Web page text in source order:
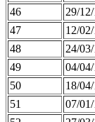
46
29/
47
12/
48
24/
49
04/
50
18/
51
07/